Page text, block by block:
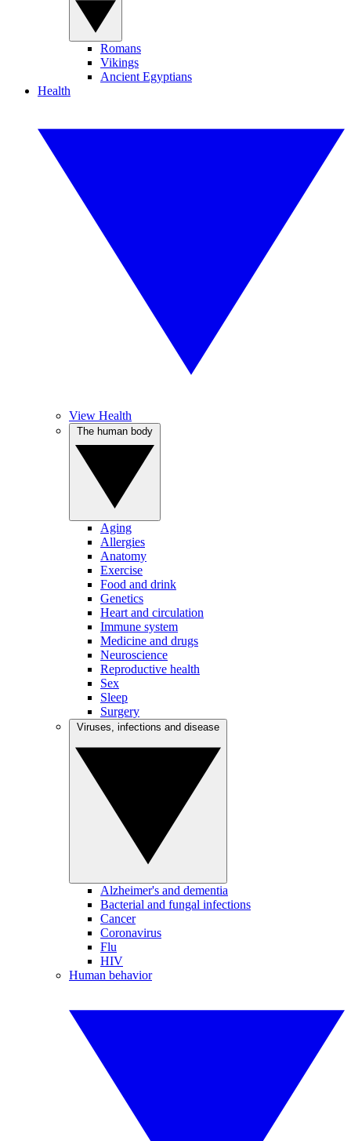
Romans
Vikings
Ancient Egyptians
Health
View Health
Aging
Allergies
Anatomy
Exercise
Food and drink
Genetics
Heart and circulation
Immune system
Medicine and drugs
Neuroscience
Reproductive health
Sex
Sleep
Surgery
Alzheimer's and dementia
Bacterial and fungal infections
Cancer
Coronavirus
Flu
HIV
Human behavior